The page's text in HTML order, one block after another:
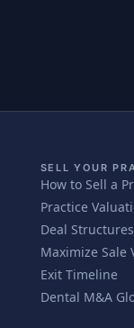
SELL YOUR
How to Sell a
Practice
Deal Structures
Maximize Sale
Exit Timeline
Dental M&A